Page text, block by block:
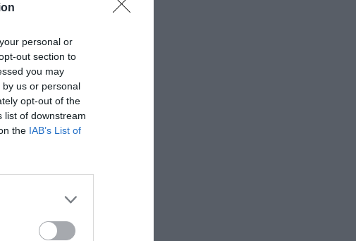
personal or
out section to
you may
us or personal
opt-out of the
list of downstream
the IAB’s List of